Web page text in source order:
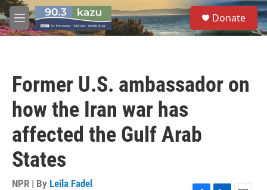
Skip to main content
M
e
S
e
a
Donate
Former U.S. ambassador on
how the Iran war has
affected the Gulf Arab
States
NPR | By Leila Fadel